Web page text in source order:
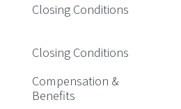
Closing Conditions
Closing Conditions
Compensation &
Benefits